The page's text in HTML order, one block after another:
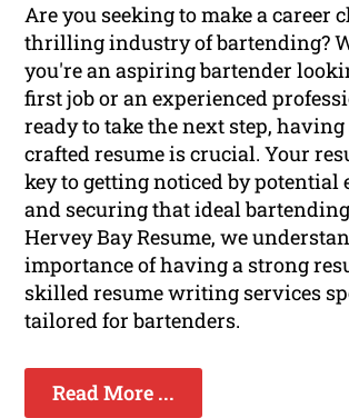
Are you seeking to make a career
thrilling industry of bartending?
you're an aspiring bartender
first job or an experienced
ready to take the next step,
crafted resume is crucial. Your
key to getting noticed by potential
and securing that ideal
Hervey Bay Resume, we
importance of having a strong
skilled resume writing services
tailored for bartenders.
Read More ...